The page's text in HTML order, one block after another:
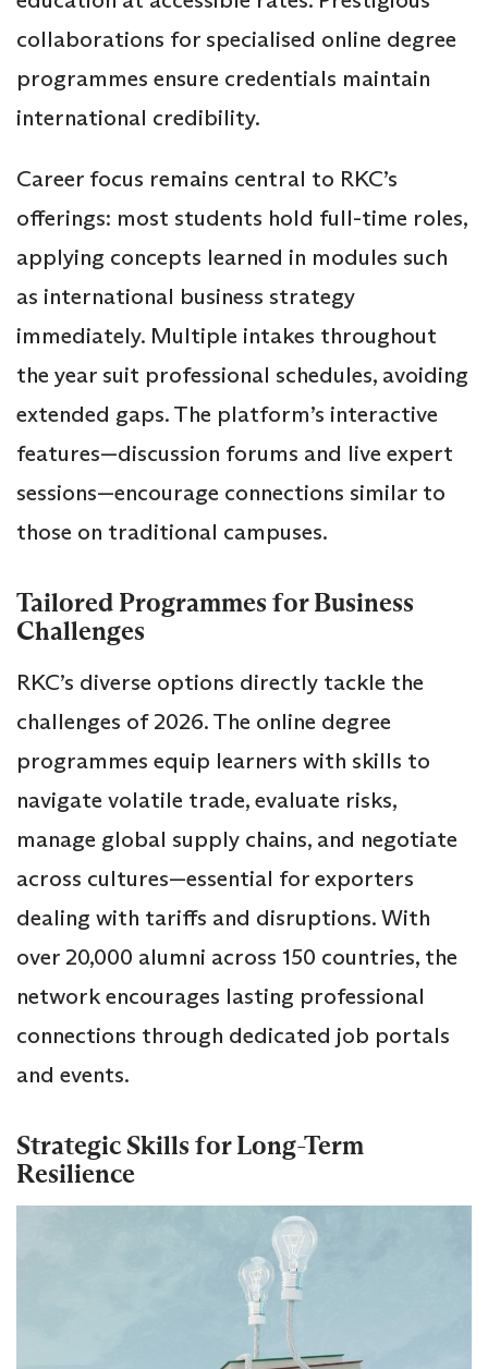
collaborations for specialised online degree
programmes ensure credentials maintain
international credibility.
Career focus remains central to RKC’s
offerings: most students hold full-time roles,
applying concepts learned in modules such
as international business strategy
immediately. Multiple intakes throughout
the year suit professional schedules, avoiding
extended gaps. The platform’s interactive
features—discussion forums and live expert
sessions—encourage connections similar to
those on traditional campuses.
Tailored Programmes for Business
Challenges
RKC’s diverse options directly tackle the
challenges of 2026. The online degree
programmes equip learners with skills to
navigate volatile trade, evaluate risks,
manage global supply chains, and negotiate
across cultures—essential for exporters
dealing with tariffs and disruptions. With
over 20,000 alumni across 150 countries, the
network encourages lasting professional
connections through dedicated job portals
and events.
Strategic Skills for Long-Term
Resilience